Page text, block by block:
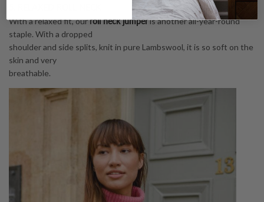
With a relaxed fit, ourroll neck jumperis another all-year-round
staple. With a dropped
shoulder and side splits, knit in pure Lambswool, it is so soft on the
skin and very
breathable.